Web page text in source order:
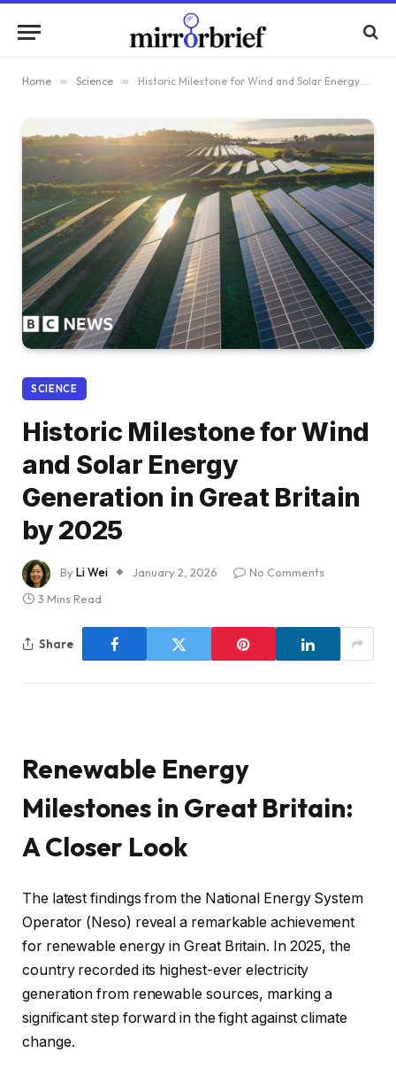
Home » Science » Historic Milestone for Wind and Solar Energy Generation in Great Britain by 2025
SCIENCE
Historic Milestone for Wind
and Solar Energy
Generation in Great Britain
by 2025
ByLi Wei January 2, 2026
No Comments
3 Mins Read
Share
Renewable Energy
Milestones in Great Britain:
A Closer Look
The latest findings from the National Energy System
Operator (Neso) reveal a remarkable achievement
for renewable energy in Great Britain. In 2025, the
country recorded its highest-ever electricity
generation from renewable sources, marking a
significant step forward in the fight against climate
change.